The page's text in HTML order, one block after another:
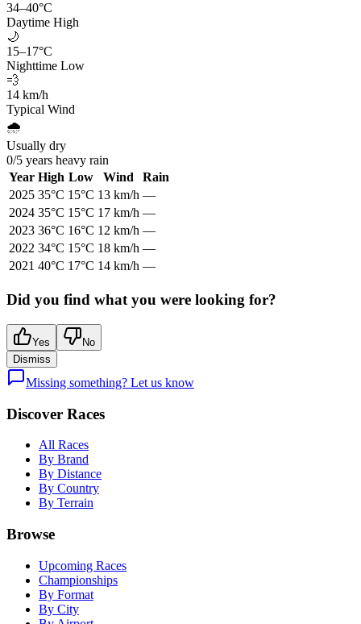
34–40°C
Daytime High
🌙
15–17°C
Nighttime Low
💨
14 km/h
Typical Wind
🌧️
Usually dry
0/5 years heavy rain
Year High Low Wind
Rain
2025 35°C 15°C 13 km/h —
2024 35°C 15°C 17 km/h —
2023 36°C 16°C 12 km/h —
2022 34°C 15°C 18 km/h —
2021 40°C 17°C 14 km/h —
Did you find what you were looking for?
Yes
No
Dismiss
Missing something? Let us know
Discover Races
All Races
By Brand
By Distance
By Country
By Terrain
Browse
Upcoming Races
Championships
By Format
By City